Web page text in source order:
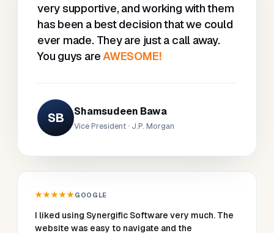
very supportive, and working with them
has been a best decision that we could
ever made. They are just a call away.
You guys areAWESOME!
SB Shamsudeen Bawa
Vice President · J.P. Morgan
★★★★★GOOGLE
I liked using Synergific Software very much. The
website was easy to navigate and the